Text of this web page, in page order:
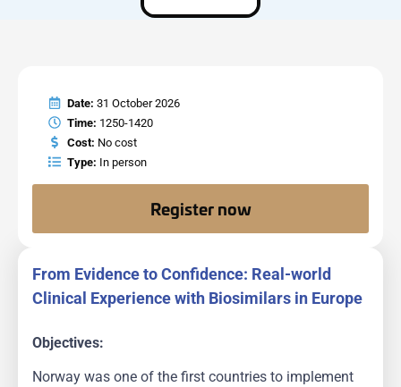
From Evidence to Confidence: Real-world
Clinical Experience with Biosimilars in Europe
Objectives:
Norway was one of the first countries to implement
Date: 31 October 2026
Time: 1250-1420
Cost: No cost
Type: In person
Register now